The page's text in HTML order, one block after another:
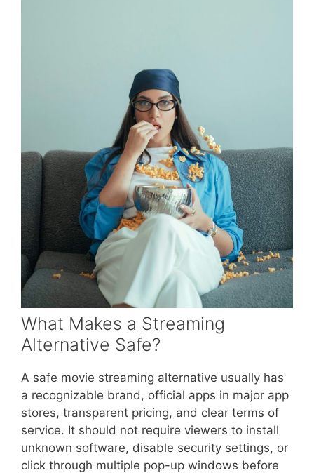
What Makes a Streaming
Alternative Safe?
A safe movie streaming alternative usually has
a recognizable brand, official apps in major app
stores, transparent pricing, and clear terms of
service. It should not require viewers to install
unknown software, disable security settings, or
click through multiple pop-up windows before